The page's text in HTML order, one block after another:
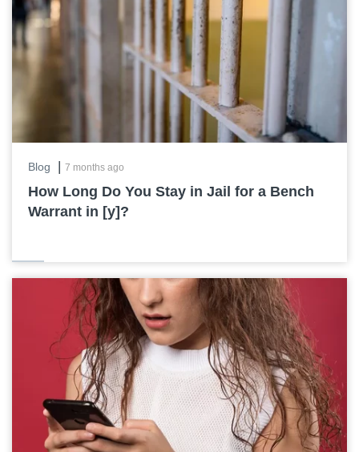
Blog | 7 months ago
How Long Do You Stay in Jail for a Bench
Warrant in [y]?